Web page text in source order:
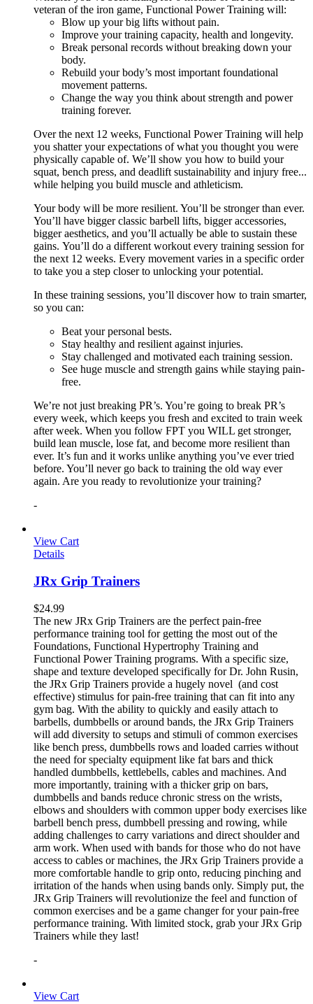
veteran of the iron game, Functional Power Training will:
Blow up your big lifts without pain.
Improve your training capacity, health and longevity.
Break personal records without breaking down your
body.
Rebuild your body’s most important foundational
movement patterns.
Change the way you think about strength and power
training forever.
Over the next 12 weeks, Functional Power Training will help
you shatter your expectations of what you thought you were
physically capable of. We’ll show you how to build your
squat, bench press, and deadlift sustainability and injury free...
while helping you build muscle and athleticism.
Your body will be more resilient. You’ll be stronger than ever.
You’ll have bigger classic barbell lifts, bigger accessories,
bigger aesthetics, and you’ll actually be able to sustain these
gains. You’ll do a different workout every training session for
the next 12 weeks. Every movement varies in a specific order
to take you a step closer to unlocking your potential.
In these training sessions, you’ll discover how to train smarter,
so you can:
Beat your personal bests.
Stay healthy and resilient against injuries.
Stay challenged and motivated each training session.
See huge muscle and strength gains while staying pain-
free.
We’re not just breaking PR’s. You’re going to break PR’s
every week, which keeps you fresh and excited to train week
after week. When you follow FPT you WILL get stronger,
build lean muscle, lose fat, and become more resilient than
ever. It’s fun and it works unlike anything you’ve ever tried
before. You’ll never go back to training the old way ever
again. Are you ready to revolutionize your training?
-
View Cart
Details
JRx Grip Trainers
$24.99
The new JRx Grip Trainers are the perfect pain-free
performance training tool for getting the most out of the
Foundations, Functional Hypertrophy Training and
Functional Power Training programs. With a specific size,
shape and texture developed specifically for Dr. John Rusin,
the JRx Grip Trainers provide a hugely novel (and cost
effective) stimulus for pain-free training that can fit into any
gym bag. With the ability to quickly and easily attach to
barbells, dumbbells or around bands, the JRx Grip Trainers
will add diversity to setups and stimuli of common exercises
like bench press, dumbbells rows and loaded carries without
the need for specialty equipment like fat bars and thick
handled dumbbells, kettlebells, cables and machines. And
more importantly, training with a thicker grip on bars,
dumbbells and bands reduce chronic stress on the wrists,
elbows and shoulders with common upper body exercises like
barbell bench press, dumbbell pressing and rowing, while
adding challenges to carry variations and direct shoulder and
arm work. When used with bands for those who do not have
access to cables or machines, the JRx Grip Trainers provide a
more comfortable handle to grip onto, reducing pinching and
irritation of the hands when using bands only. Simply put, the
JRx Grip Trainers will revolutionize the feel and function of
common exercises and be a game changer for your pain-free
performance training. With limited stock, grab your JRx Grip
Trainers while they last!
-
View Cart